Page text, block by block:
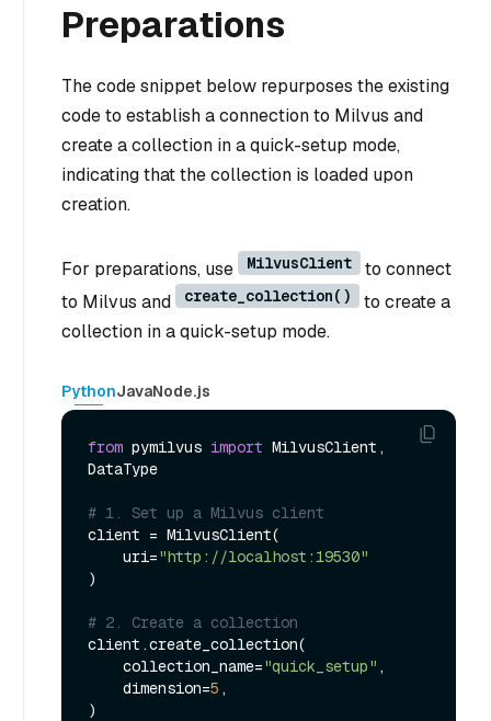
Preparations
The code snippet below repurposes the existing
code to establish a connection to Milvus and
create a collection in a quick-setup mode,
indicating that the collection is loaded upon
creation.
For preparations, use MilvusClient
to connect
to Milvus and
create_collection()
to create a
collection in a quick-setup mode.
PythonJavaNode.js
from pymilvus import MilvusClient,
DataType
# 1. Set up a Milvus client
client = MilvusClient(
    uri=
"http://localhost:19530"
)
# 2. Create a collection
client.create_collection(
    collection_name=
"quick_setup" ,
    dimension=
5 ,
)